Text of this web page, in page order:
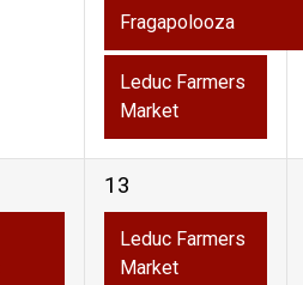
Fragapolooza
Leduc Farmers
Market
1
event,
13
Leduc Farmers
Market